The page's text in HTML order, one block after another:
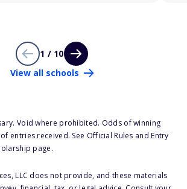
1 / 10
View all schools
Void where prohibited. Odds of winning
entries received. See Official Rules and Entry
page.
LLC does not provide, and these materials